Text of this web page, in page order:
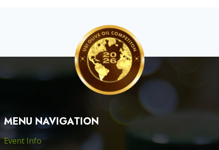
MENU NAVIGATION
Event Info